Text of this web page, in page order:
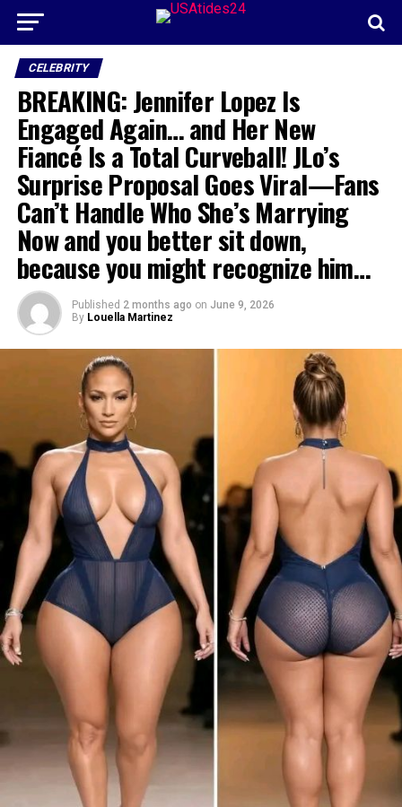
CELEBRITY
BREAKING: Jennifer Lopez Is
Engaged Again… and Her New
Fiancé Is a Total Curveball! JLo’s
Surprise Proposal Goes Viral—Fans
Can’t Handle Who She’s Marrying
Now and you better sit down,
because you might recognize him…
Published 2 months ago on June 9, 2026
By Louella Martinez